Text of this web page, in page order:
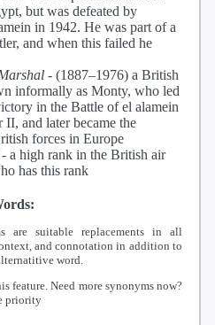
but was defeated by
in 1942. He was part of a
and when this failed he
- (1887–1976) a British
informally as Monty, who led
in the Battle of el alamein
and later became the
forces in Europe
a high rank in the British air
has this rank
are suitable replacements in all
and connotation in addition to
word.
feature. Need more synonyms now?
priority